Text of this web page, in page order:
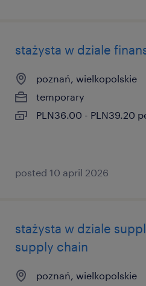
stażysta w dziale
poznań, wielkopolskie
temporary
PLN36.00 - PLN39.20
posted 10 april 2026
stażysta w dziale
supply chain
poznań, wielkopolskie